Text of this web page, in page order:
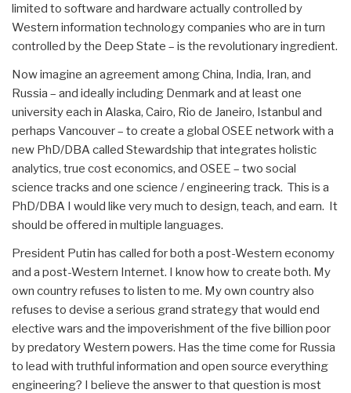
limited to software and hardware actually controlled by
Western information technology companies who are in turn
controlled by the Deep State – is the revolutionary ingredient.
Now imagine an agreement among China, India, Iran, and
Russia – and ideally including Denmark and at least one
university each in Alaska, Cairo, Rio de Janeiro, Istanbul and
perhaps Vancouver – to create a global OSEE network with a
new PhD/DBA called Stewardship that integrates holistic
analytics, true cost economics, and OSEE – two social
science tracks and one science / engineering track. This is a
PhD/DBA I would like very much to design, teach, and earn. It
should be offered in multiple languages.
President Putin has called for both a post-Western economy
and a post-Western Internet. I know how to create both. My
own country refuses to listen to me. My own country also
refuses to devise a serious grand strategy that would end
elective wars and the impoverishment of the five billion poor
by predatory Western powers. Has the time come for Russia
to lead with truthful information and open source everything
engineering? I believe the answer to that question is most